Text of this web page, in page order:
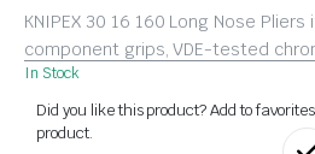
KNIPEX 30 16 160 Long Nose
component grips, VDE-tested
In Stock
Did you like this product? Add to
product.